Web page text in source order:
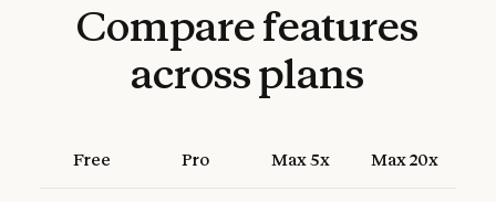
Comparefeatures
acrossplans
Free Pro Max 5x Max 20x